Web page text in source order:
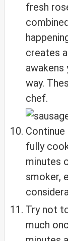
fresh
creates
awakens
way.
chef.
fully
minutes
smoker,
Try not
much